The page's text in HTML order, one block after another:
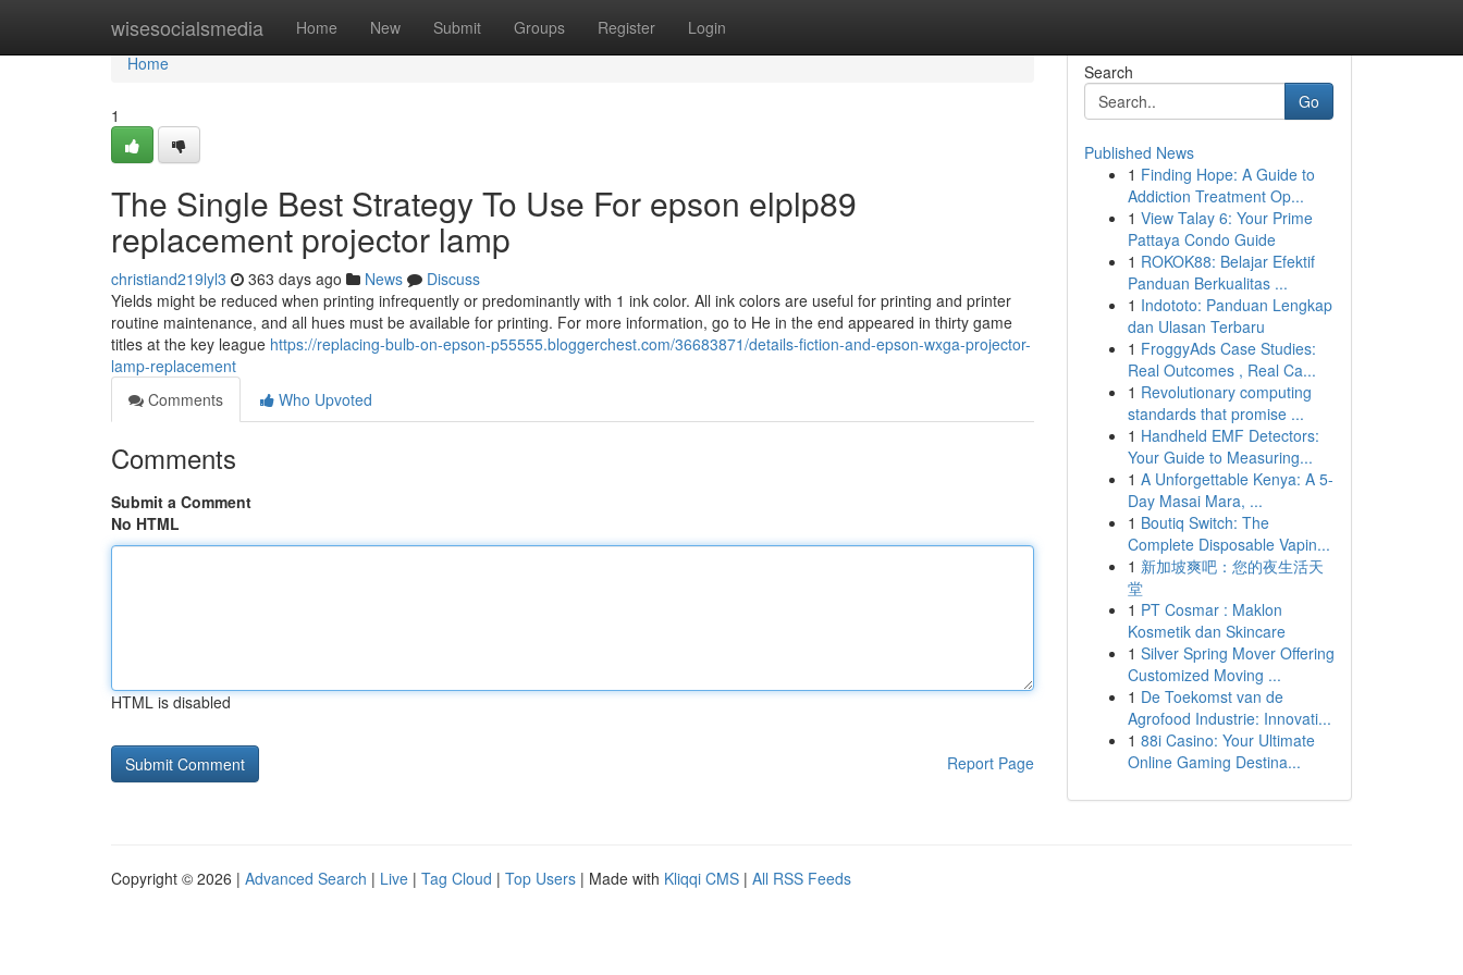
wisesocialsmedia Home New Submit Groups Register Login
Home
Home
1
The Single Best Strategy To Use For epson elplp89
replacement projector lamp
christiand219lyl3 363 days ago News
Discuss
Yields might be reduced when printing infrequently or predominantly with 1 ink color. All ink colors are useful for printing and printer
routine maintenance, and all hues must be available for printing. For more information, go to He in the end appeared in thirty game
titles at the key league https://replacing-bulb-on-epson-p55555.bloggerchest.com/36683871/details-fiction-and-epson-wxga-projector-
lamp-replacement
Comments
Who Upvoted
Comments
Submit a Comment
No HTML
HTML is disabled
Report Page
Search
Go
Published News
1 Finding Hope: A Guide to
Addiction Treatment Op...
1 View Talay 6: Your Prime
Pattaya Condo Guide
1 ROKOK88: Belajar Efektif
Panduan Berkualitas ...
1 Indototo: Panduan Lengkap
dan Ulasan Terbaru
1 FroggyAds Case Studies:
Real Outcomes , Real Ca...
1 Revolutionary computing
standards that promise ...
1 Handheld EMF Detectors:
Your Guide to Measuring...
1 A Unforgettable Kenya: A 5-
Day Masai Mara, ...
1 Boutiq Switch: The
Complete Disposable Vapin...
1 新加坡爽吧：您的夜生活天
堂
1 PT Cosmar : Maklon
Kosmetik dan Skincare
1 Silver Spring Mover Offering
Customized Moving ...
1 De Toekomst van de
Agrofood Industrie: Innovati...
1 88i Casino: Your Ultimate
Online Gaming Destina...
Copyright © 2026 | Advanced Search | Live | Tag Cloud | Top Users | Made with Kliqqi CMS | All RSS Feeds